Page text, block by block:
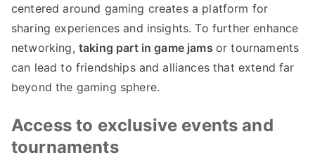
centered around gaming creates a platform for
sharing experiences and insights. To further enhance
networking, taking part in game jams or tournaments
can lead to friendships and alliances that extend far
beyond the gaming sphere.
Access to exclusive events and
tournaments